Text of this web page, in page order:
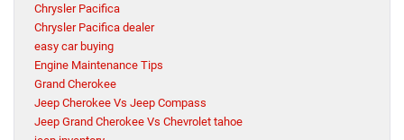
Chrysler Pacifica
Chrysler Pacifica dealer
easy car buying
Engine Maintenance Tips
Grand Cherokee
Jeep Cherokee Vs Jeep Compass
Jeep Grand Cherokee Vs Chevrolet tahoe